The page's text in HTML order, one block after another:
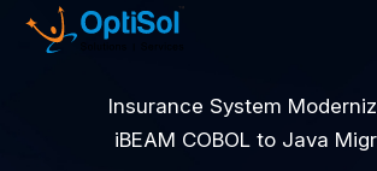
Insurance System
iBEAM COBOL to Java